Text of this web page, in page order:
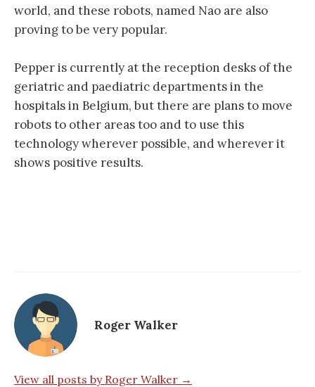
world, and these robots, named Nao are also
proving to be very popular.
Pepper is currently at the reception desks of the
geriatric and paediatric departments in the
hospitals in Belgium, but there are plans to move
robots to other areas too and to use this
technology wherever possible, and wherever it
shows positive results.
Roger Walker
View all posts by Roger Walker →